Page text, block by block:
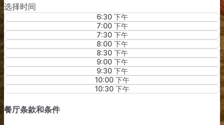
选择时间
6:30 下午
7:00 下午
7:30 下午
8:00 下午
8:30 下午
9:00 下午
9:30 下午
10:00 下午
10:30 下午
餐厅条款和条件